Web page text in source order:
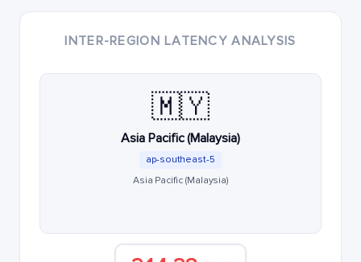
INTER-REGION LATENCY ANALYSIS
🇲🇾
Asia Pacific (Malaysia)
ap-southeast-5
Asia Pacific (Malaysia)